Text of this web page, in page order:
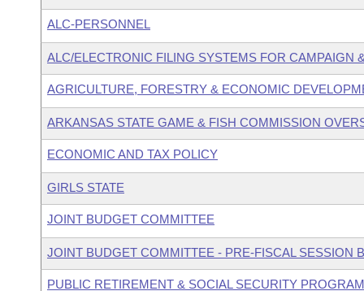
ALC-PERSONNEL
ALC/ELECTRONIC FILING SYSTEMS FOR CAMPAIGN
AGRICULTURE, FORESTRY & ECONOMIC
ARKANSAS STATE GAME & FISH COMMISSION
ECONOMIC AND TAX POLICY
GIRLS STATE
JOINT BUDGET COMMITTEE
JOINT BUDGET COMMITTEE - PRE-FISCAL SESSION
PUBLIC RETIREMENT & SOCIAL SECURITY